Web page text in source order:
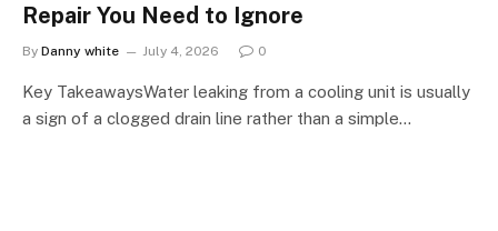
Repair You Need to Ignore
By Danny white July 4, 2026 0
Key TakeawaysWater leaking from a cooling unit is usually
a sign of a clogged drain line rather than a simple…